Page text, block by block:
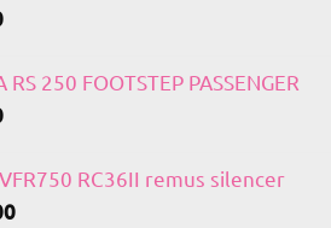
RS 250 FOOTSTEP PASSENGER
RC36II remus silencer